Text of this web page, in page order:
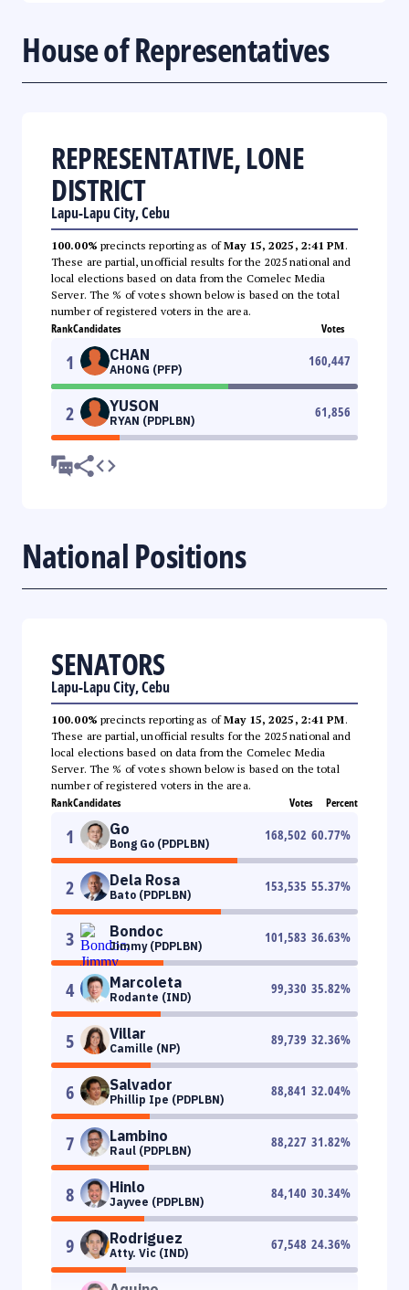
House of Representatives
REPRESENTATIVE, LONE
DISTRICT
Lapu-Lapu City, Cebu
100.00% precincts reporting as ofMay 15, 2025, 2:41 PM.
These are partial, unofficial results for the 2025 national and
local elections based on data from the Comelec Media
Server. The % of votes shown below is based on the total
number of registered voters in the area.
RankCandidates Votes
1 CHAN
AHONG (PFP)
160,447
2 YUSON
RYAN (PDPLBN)
61,856
National Positions
SENATORS
Lapu-Lapu City, Cebu
100.00% precincts reporting as ofMay 15, 2025, 2:41 PM.
These are partial, unofficial results for the 2025 national and
local elections based on data from the Comelec Media
Server. The % of votes shown below is based on the total
number of registered voters in the area.
RankCandidates Votes Percent
1 Go
Bong Go (PDPLBN)
168,502 60.77%
2 Dela Rosa
Bato (PDPLBN)
153,535 55.37%
3 Bondoc
Jimmy (PDPLBN)
101,583 36.63%
4 Marcoleta
Rodante (IND)
99,330 35.82%
5 Villar
Camille (NP)
89,739 32.36%
6 Salvador
Phillip Ipe (PDPLBN)
88,841 32.04%
7 Lambino
Raul (PDPLBN)
88,227 31.82%
8 Hinlo
Jayvee (PDPLBN)
84,140 30.34%
9 Rodriguez
Atty. Vic (IND)
67,548 24.36%